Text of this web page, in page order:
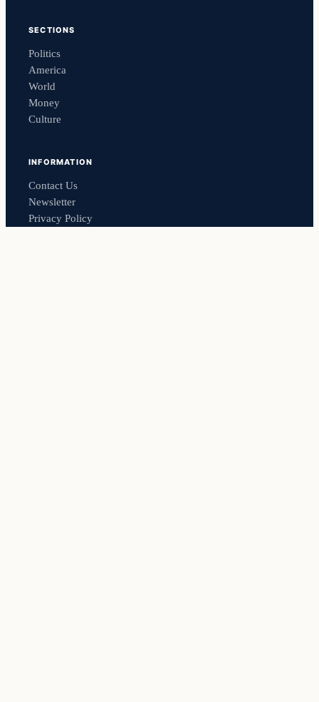
SECTIONS
Politics
America
World
Money
Culture
INFORMATION
Contact Us
Newsletter
Privacy Policy